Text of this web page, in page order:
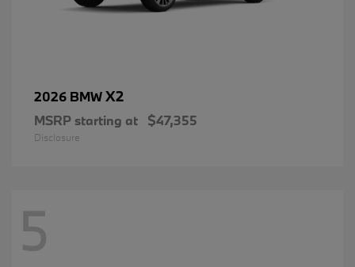
2026 BMWX2
MSRP starting at $47,355
Disclosure
5